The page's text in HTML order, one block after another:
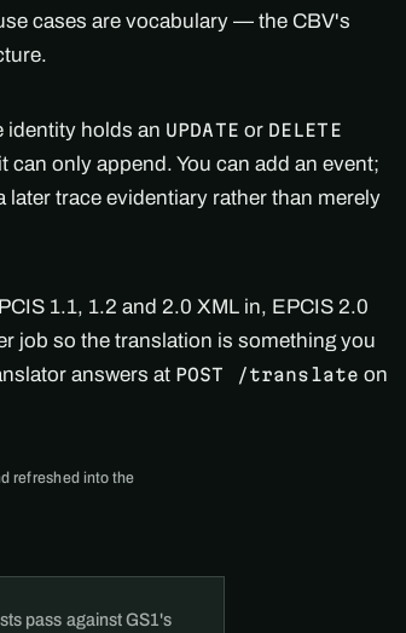
cases are vocabulary — the CBV's
identity holds an UPDATE or DELETE
only append. You can add an event;
trace evidentiary rather than merely
1.1, 1.2 and 2.0 XML in, EPCIS 2.0
job so the translation is something you
answers at POST /translate on
refreshed into the
pass against GS1's